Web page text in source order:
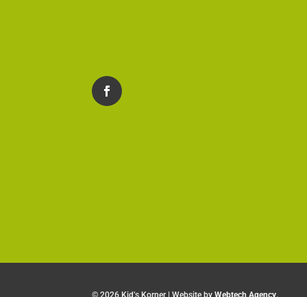
©2026 Kid’s Korner | Website byWebtech Agency.